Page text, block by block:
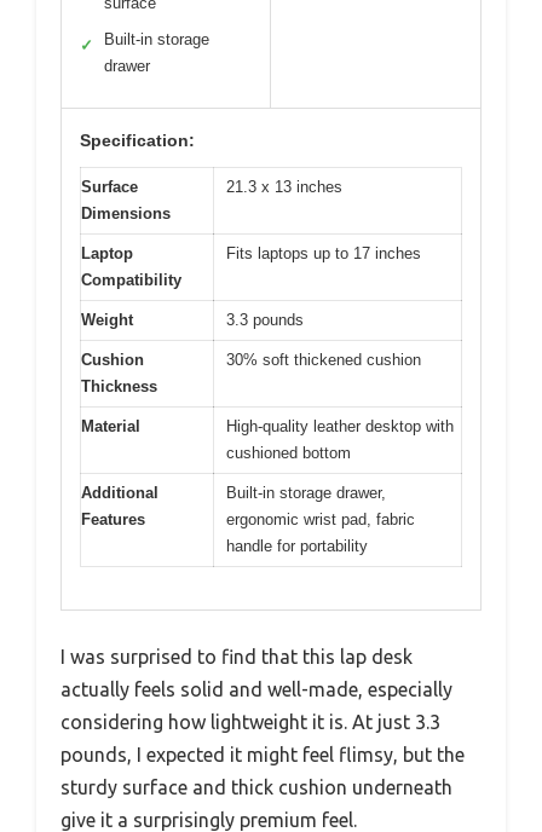
✓
Built-in storage
drawer
Specification:
Surface
Dimensions
21.3 x 13 inches
Laptop
Compatibility
Fits laptops up to 17 inches
Weight 3.3 pounds
Cushion
Thickness
30% soft thickened cushion
Material
High-quality leather desktop with
cushioned bottom
Additional
Features
Built-in storage drawer,
ergonomic wrist pad, fabric
handle for portability
I was surprised to find that this lap desk
actually feels solid and well-made, especially
considering how lightweight it is. At just 3.3
pounds, I expected it might feel flimsy, but the
sturdy surface and thick cushion underneath
give it a surprisingly premium feel.